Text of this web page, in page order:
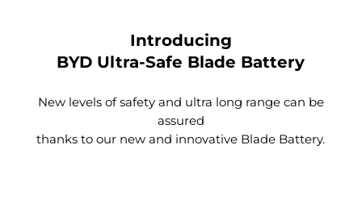
Spacious Trunk
Introducing
BYD Ultra-Safe Blade Battery
New levels of safety and ultra long range can be
assured
thanks to our new and innovative Blade Battery.